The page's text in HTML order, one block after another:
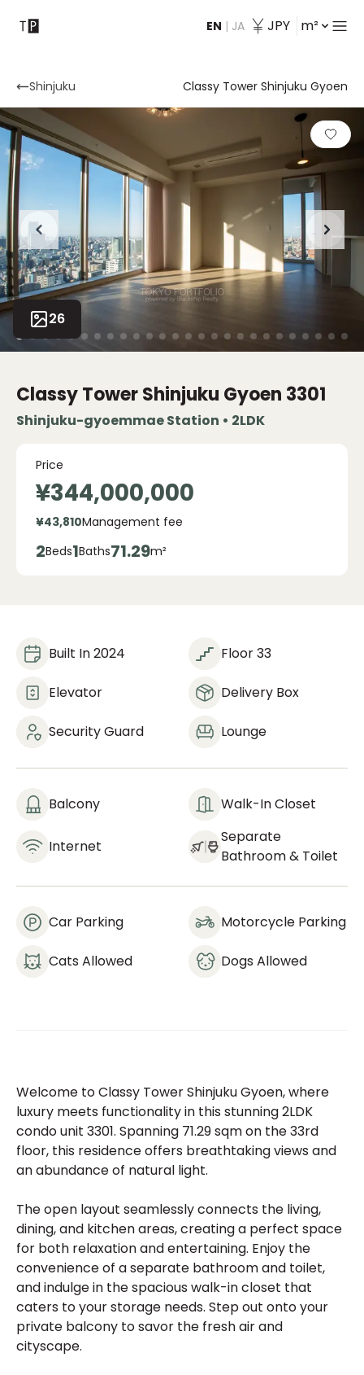
EN | JA JPY m²
Contact
Shinjuku Classy Tower Shinjuku Gyoen
26
Classy Tower Shinjuku Gyoen 3301
Shinjuku-gyoemmae Station • 2LDK
Price
¥344,000,000
¥43,810Management fee
2Beds1Baths71.29m²
Built In 2024 Floor 33
Elevator Delivery Box
Security Guard Lounge
Balcony Walk-In Closet
Internet
Separate
Bathroom & Toilet
Car Parking Motorcycle Parking
Cats Allowed Dogs Allowed
Welcome to Classy Tower Shinjuku Gyoen, where
luxury meets functionality in this stunning 2LDK
condo unit 3301. Spanning 71.29 sqm on the 33rd
floor, this residence offers breathtaking views and
an abundance of natural light.
The open layout seamlessly connects the living,
dining, and kitchen areas, creating a perfect space
for both relaxation and entertaining. Enjoy the
convenience of a separate bathroom and toilet,
and indulge in the spacious walk-in closet that
caters to your storage needs. Step out onto your
private balcony to savor the fresh air and
cityscape.